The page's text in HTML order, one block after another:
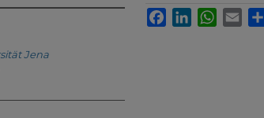
Jena
FacebookLinkedInWhatsApp
Email